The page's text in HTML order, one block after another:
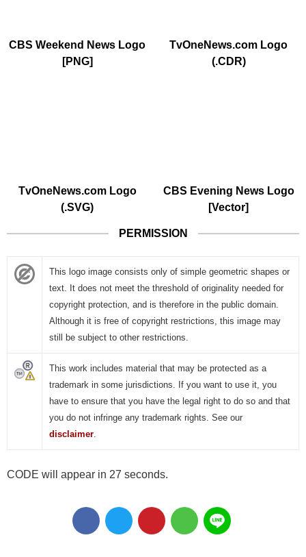
CBS Weekend News Logo
[PNG]
TvOneNews.com Logo
(.CDR)
TvOneNews.com Logo
(.SVG)
CBS Evening News Logo
[Vector]
PERMISSION
This logo image consists only of simple geometric shapes or
text. It does not meet the threshold of originality needed for
copyright protection, and is therefore in the public domain.
Although it is free of copyright restrictions, this image may
still be subject to other restrictions.
This work includes material that may be protected as a
trademark in some jurisdictions. If you want to use it, you
have to ensure that you have the legal right to do so and that
you do not infringe any trademark rights. See our
disclaimer.
CODE will appear in 26 seconds.